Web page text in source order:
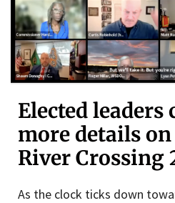
Elected
more details
River Crossing
As the clock ticks down